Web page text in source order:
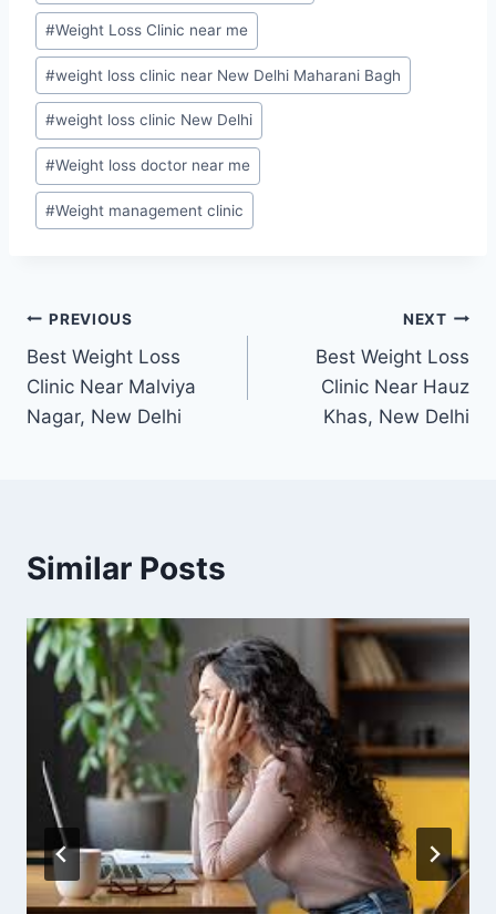
#Weight Loss Clinic near me
#weight loss clinic near New Delhi Maharani Bagh
#weight loss clinic New Delhi
#Weight loss doctor near me
#Weight management clinic
Post
navigation
PREVIOUS
Best Weight Loss
Clinic Near Malviya
Nagar, New Delhi
NEXT
Best Weight Loss
Clinic Near Hauz
Khas, New Delhi
Similar Posts